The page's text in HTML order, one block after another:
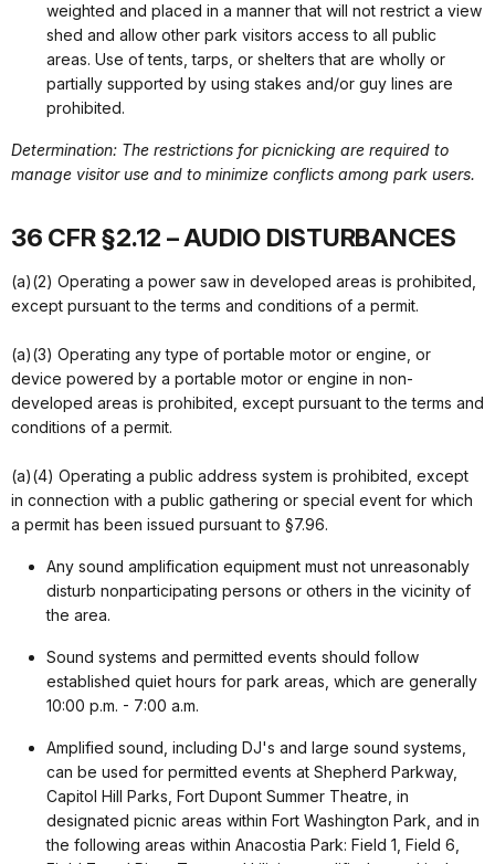
weighted and placed in a manner that will not restrict a view
shed and allow other park visitors access to all public
areas. Use of tents, tarps, or shelters that are wholly or
partially supported by using stakes and/or guy lines are
prohibited.
Determination: The restrictions for picnicking are required to
manage visitor use and to minimize conflicts among park users.
36 CFR §2.12 – AUDIO DISTURBANCES
(a)(2) Operating a power saw in developed areas is prohibited,
except pursuant to the terms and conditions of a permit.
(a)(3) Operating any type of portable motor or engine, or
device powered by a portable motor or engine in non-
developed areas is prohibited, except pursuant to the terms and
conditions of a permit.
(a)(4) Operating a public address system is prohibited, except
in connection with a public gathering or special event for which
a permit has been issued pursuant to §7.96.
Any sound amplification equipment must not unreasonably
disturb nonparticipating persons or others in the vicinity of
the area.
Sound systems and permitted events should follow
established quiet hours for park areas, which are generally
10:00 p.m. - 7:00 a.m.
Amplified sound, including DJ's and large sound systems,
can be used for permitted events at Shepherd Parkway,
Capitol Hill Parks, Fort Dupont Summer Theatre, in
designated picnic areas within Fort Washington Park, and in
the following areas within Anacostia Park: Field 1, Field 6,